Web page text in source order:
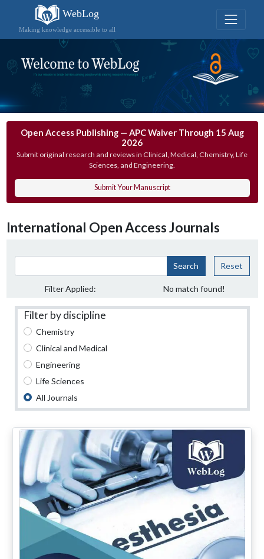
WebLog
Making knowledge accessible to all
Open Access Publishing — APC Waiver Through 15 Aug
2026
Submit original research and reviews in Clinical, Medical, Chemistry, Life
Sciences, and Engineering.
Submit Your Manuscript
International Open Access Journals
Search Reset
Filter Applied: No match found!
Filter by discipline
Chemistry
Clinical and Medical
Engineering
Life Sciences
All Journals